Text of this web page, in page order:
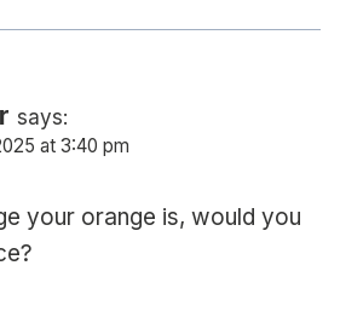
says:
at 3:40 pm
your orange is, would you